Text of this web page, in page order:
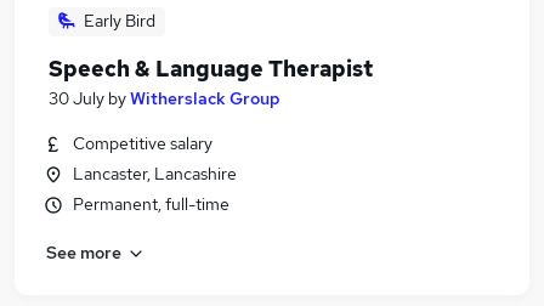
Early Bird
Speech & Language Therapist
30 July byWitherslack Group
Competitive salary
Lancaster, Lancashire
Permanent, full-time
See more